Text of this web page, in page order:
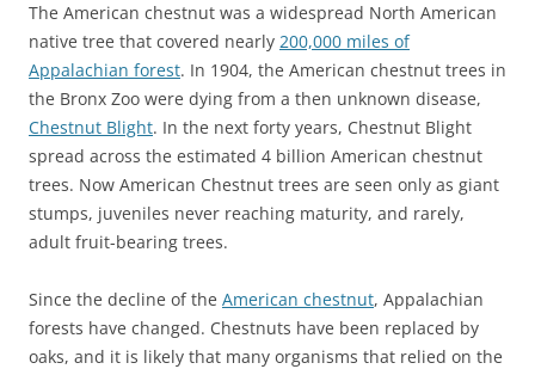
The American chestnut was a widespread North American
native tree that covered nearly 200,000 miles of
Appalachian forest. In 1904, the American chestnut trees in
the Bronx Zoo were dying from a then unknown disease,
Chestnut Blight. In the next forty years, Chestnut Blight
spread across the estimated 4 billion American chestnut
trees. Now American Chestnut trees are seen only as giant
stumps, juveniles never reaching maturity, and rarely,
adult fruit-bearing trees.
Since the decline of the American chestnut, Appalachian
forests have changed. Chestnuts have been replaced by
oaks, and it is likely that many organisms that relied on the